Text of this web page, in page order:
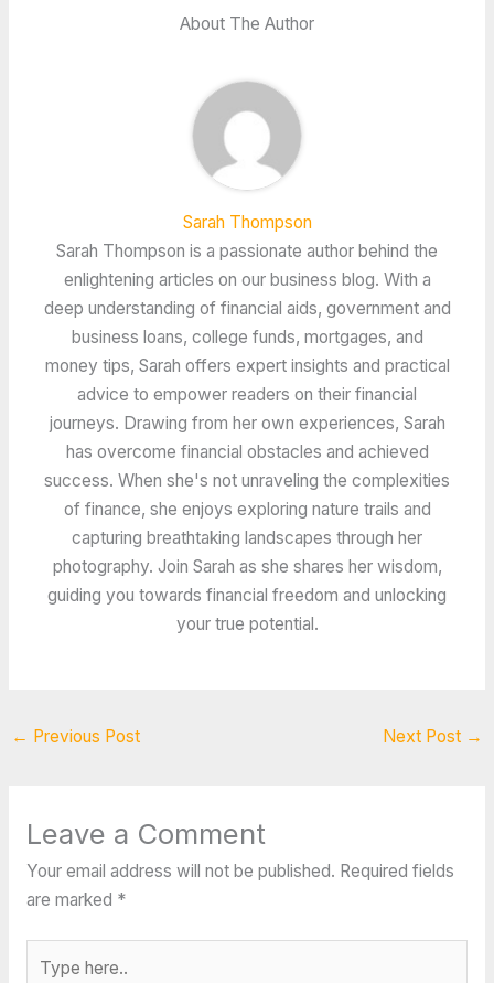
About The Author
Sarah Thompson
Sarah Thompson is a passionate author behind the
enlightening articles on our business blog. With a
deep understanding of financial aids, government and
business loans, college funds, mortgages, and
money tips, Sarah offers expert insights and practical
advice to empower readers on their financial
journeys. Drawing from her own experiences, Sarah
has overcome financial obstacles and achieved
success. When she's not unraveling the complexities
of finance, she enjoys exploring nature trails and
capturing breathtaking landscapes through her
photography. Join Sarah as she shares her wisdom,
guiding you towards financial freedom and unlocking
your true potential.
← Previous Post Next Post →
Leave a Comment
Your email address will not be published. Required fields
are marked *